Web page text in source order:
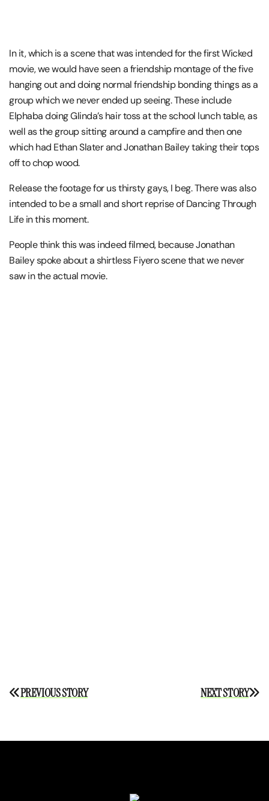
In it, which is a scene that was intended for the first Wicked
movie, we would have seen a friendship montage of the five
hanging out and doing normal friendship bonding things as a
group which we never ended up seeing. These include
Elphaba doing Glinda’s hair toss at the school lunch table, as
well as the group sitting around a campfire and then one
which had Ethan Slater and Jonathan Bailey taking their tops
off to chop wood.
Release the footage for us thirsty gays, I beg. There was also
intended to be a small and short reprise of Dancing Through
Life in this moment.
People think this was indeed filmed, because Jonathan
Bailey spoke about a shirtless Fiyero scene that we never
saw in the actual movie.
Post
NEXT STORY
PREVIOUS STORY